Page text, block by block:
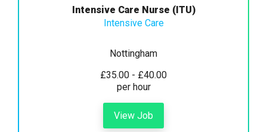
Intensive Care Nurse (ITU)
Intensive Care
Nottingham
£35.00 - £40.00
per hour
View Job